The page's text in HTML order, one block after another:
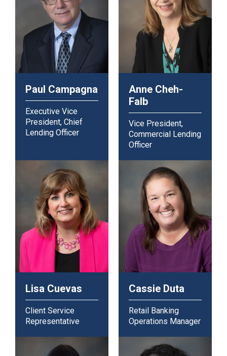
Paul Campagna
Executive Vice
President, Chief
Lending Officer
Anne Cheh-
Falb
Vice President,
Commercial Lending
Officer
Lisa Cuevas
Client Service
Representative
Cassie Duta
Retail Banking
Operations Manager